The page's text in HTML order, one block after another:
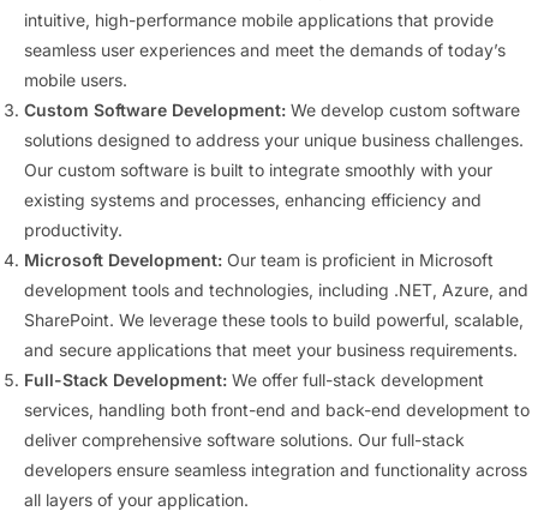
intuitive, high-performance mobile applications that provide
seamless user experiences and meet the demands of today’s
mobile users.
Custom Software Development: We develop custom software
solutions designed to address your unique business challenges.
Our custom software is built to integrate smoothly with your
existing systems and processes, enhancing efficiency and
productivity.
Microsoft Development: Our team is proficient in Microsoft
development tools and technologies, including .NET, Azure, and
SharePoint. We leverage these tools to build powerful, scalable,
and secure applications that meet your business requirements.
Full-Stack Development: We offer full-stack development
services, handling both front-end and back-end development to
deliver comprehensive software solutions. Our full-stack
developers ensure seamless integration and functionality across
all layers of your application.